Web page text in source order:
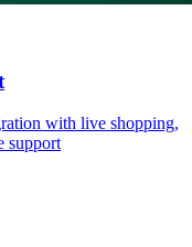
with live shopping,
support